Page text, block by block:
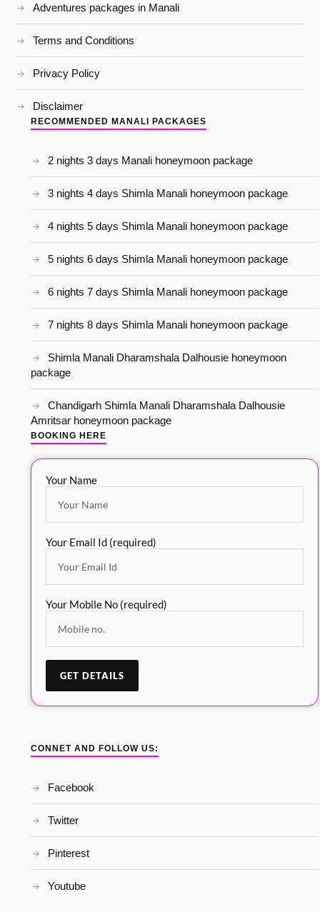
Adventures packages in Manali
Terms and Conditions
Privacy Policy
Disclaimer
RECOMMENDED MANALI PACKAGES
2 nights 3 days Manali honeymoon package
3 nights 4 days Shimla Manali honeymoon package
4 nights 5 days Shimla Manali honeymoon package
5 nights 6 days Shimla Manali honeymoon package
6 nights 7 days Shimla Manali honeymoon package
7 nights 8 days Shimla Manali honeymoon package
Shimla Manali Dharamshala Dalhousie honeymoon
package
Chandigarh Shimla Manali Dharamshala Dalhousie
Amritsar honeymoon package
BOOKING HERE
Your Name
Your Email Id (required)
Your Mobile No (required)
CONNET AND FOLLOW US:
Facebook
Twitter
Pinterest
Youtube